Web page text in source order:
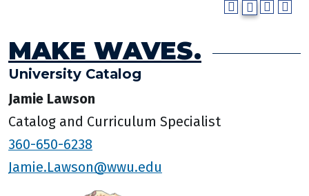
MAKE WAVES.
University Catalog
Jamie Lawson
Catalog and Curriculum Specialist
360-650-6238
Jamie.Lawson@wwu.edu